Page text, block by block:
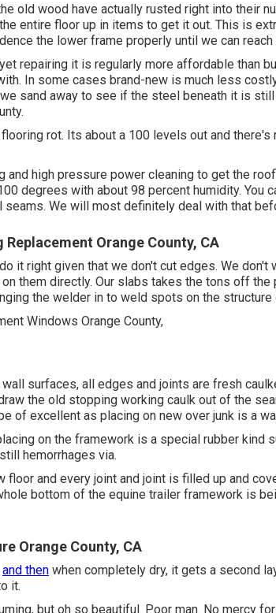
old wood have actually rusted right into their
entire floor up in items to get it out. This is
the lower frame properly until we can
repairing it is regularly more affordable than
In some cases brand-new is much less
sand away to see if the steel beneath it is
rot. Its about a 100 levels out and
and high pressure power cleaning to get the
degrees with about 98 percent humidity. You
seams. We will most definitely deal with that
Orange County, CA
it right given that we don't cut edges. We
them directly. Our slabs takes the tons off
the welder in to weld spots on the
surfaces, all edges and joints are fresh
the old stopping working caulk out of the
of excellent as placing on new over junk is a
on the framework is a special rubber kind
hemorrhages via.
floor and every joint and joint is filled up and
bottom of the equine trailer framework is
Orange County, CA
and then when completely dry, it gets a second
it.
but oh so beautiful. Poor man. No mercy